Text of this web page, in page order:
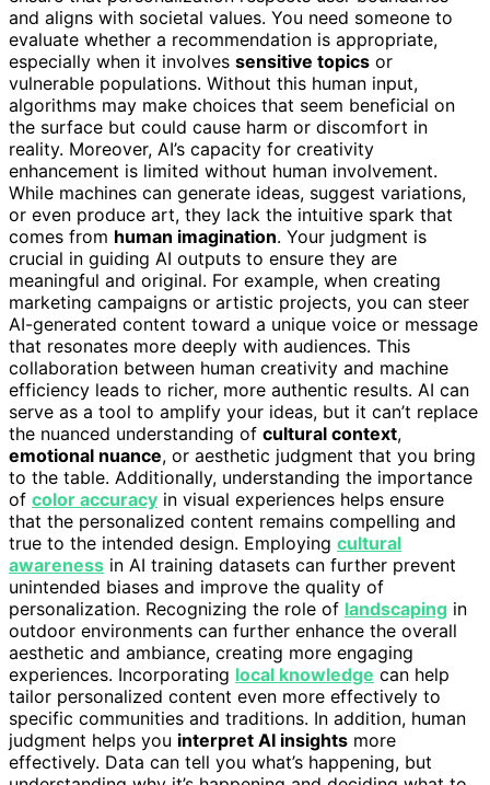
and aligns with societal values. You need someone to
evaluate whether a recommendation is appropriate,
especially when it involves sensitive topics or
vulnerable populations. Without this human input,
algorithms may make choices that seem beneficial on
the surface but could cause harm or discomfort in
reality. Moreover, AI’s capacity for creativity
enhancement is limited without human involvement.
While machines can generate ideas, suggest variations,
or even produce art, they lack the intuitive spark that
comes from human imagination. Your judgment is
crucial in guiding AI outputs to ensure they are
meaningful and original. For example, when creating
marketing campaigns or artistic projects, you can steer
AI-generated content toward a unique voice or message
that resonates more deeply with audiences. This
collaboration between human creativity and machine
efficiency leads to richer, more authentic results. AI can
serve as a tool to amplify your ideas, but it can’t replace
the nuanced understanding of cultural context,
emotional nuance, or aesthetic judgment that you bring
to the table. Additionally, understanding the importance
of color accuracy in visual experiences helps ensure
that the personalized content remains compelling and
true to the intended design. Employing cultural
awareness in AI training datasets can further prevent
unintended biases and improve the quality of
personalization. Recognizing the role of landscaping in
outdoor environments can further enhance the overall
aesthetic and ambiance, creating more engaging
experiences. Incorporating local knowledge can help
tailor personalized content even more effectively to
specific communities and traditions. In addition, human
judgment helps you interpret AI insights more
effectively. Data can tell you what’s happening, but